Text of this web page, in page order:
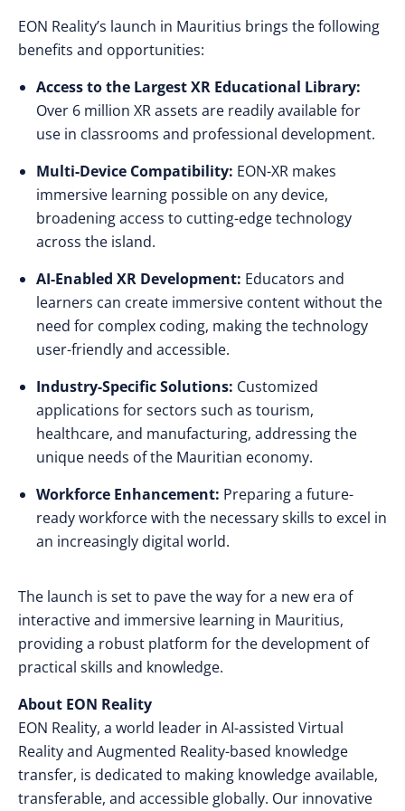
EON Reality’s launch in Mauritius brings the following
benefits and opportunities:
Access to the Largest XR Educational Library:
Over 6 million XR assets are readily available for
use in classrooms and professional development.
Multi-Device Compatibility: EON-XR makes
immersive learning possible on any device,
broadening access to cutting-edge technology
across the island.
AI-Enabled XR Development: Educators and
learners can create immersive content without the
need for complex coding, making the technology
user-friendly and accessible.
Industry-Specific Solutions: Customized
applications for sectors such as tourism,
healthcare, and manufacturing, addressing the
unique needs of the Mauritian economy.
Workforce Enhancement: Preparing a future-
ready workforce with the necessary skills to excel in
an increasingly digital world.
The launch is set to pave the way for a new era of
interactive and immersive learning in Mauritius,
providing a robust platform for the development of
practical skills and knowledge.
About EON Reality
EON Reality, a world leader in AI-assisted Virtual
Reality and Augmented Reality-based knowledge
transfer, is dedicated to making knowledge available,
transferable, and accessible globally. Our innovative